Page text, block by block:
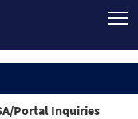
Portal Inquiries